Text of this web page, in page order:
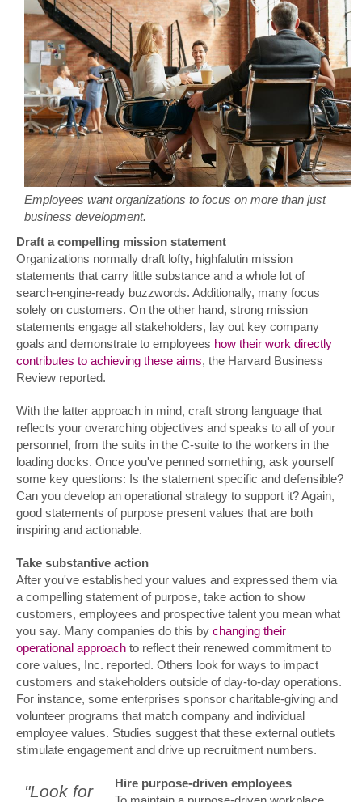
Employees want organizations to focus on more than just
business development.
Draft a compelling mission statement
Organizations normally draft lofty, highfalutin mission
statements that carry little substance and a whole lot of
search-engine-ready buzzwords. Additionally, many focus
solely on customers. On the other hand, strong mission
statements engage all stakeholders, lay out key company
goals and demonstrate to employees how their work directly
contributes to achieving these aims, the Harvard Business
Review reported.
With the latter approach in mind, craft strong language that
reflects your overarching objectives and speaks to all of your
personnel, from the suits in the C-suite to the workers in the
loading docks. Once you've penned something, ask yourself
some key questions: Is the statement specific and defensible?
Can you develop an operational strategy to support it? Again,
good statements of purpose present values that are both
inspiring and actionable.
Take substantive action
After you've established your values and expressed them via
a compelling statement of purpose, take action to show
customers, employees and prospective talent you mean what
you say. Many companies do this by changing their
operational approach to reflect their renewed commitment to
core values, Inc. reported. Others look for ways to impact
customers and stakeholders outside of day-to-day operations.
For instance, some enterprises sponsor charitable-giving and
volunteer programs that match company and individual
employee values. Studies suggest that these external outlets
stimulate engagement and drive up recruitment numbers.
"Look for
Hire purpose-driven employees